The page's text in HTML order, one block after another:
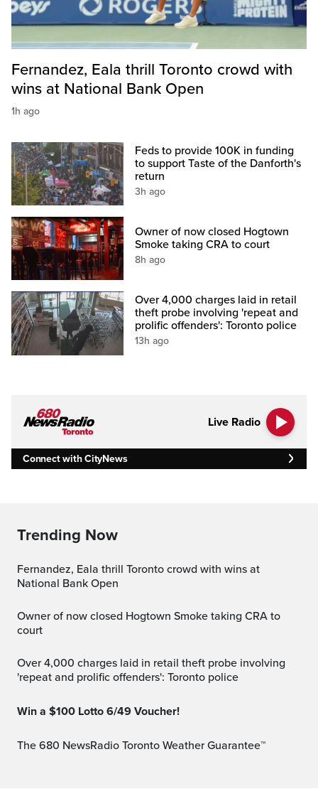
Fernandez, Eala thrill Toronto crowd with
wins at National Bank Open
1h ago
Feds to provide 100K in funding
to support Taste of the Danforth's
return
3h ago
Owner of now closed Hogtown
Smoke taking CRA to court
8h ago
Over 4,000 charges laid in retail
theft probe involving 'repeat and
prolific offenders': Toronto police
13h ago
Live Radio
Connect with CityNews
Trending Now
Fernandez, Eala thrill Toronto crowd with wins at
National Bank Open
Owner of now closed Hogtown Smoke taking CRA to
court
Over 4,000 charges laid in retail theft probe involving
'repeat and prolific offenders': Toronto police
Win a $100 Lotto 6/49 Voucher!
The 680 NewsRadio Toronto Weather Guarantee™